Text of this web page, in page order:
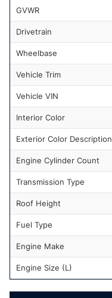
GVWR
Drivetrain
Wheelbase
Vehicle Trim
Vehicle VIN
Interior Color
Exterior Color Description
Engine Cylinder Count
Transmission Type
Roof Height
Fuel Type
Engine Make
Engine Size (L)